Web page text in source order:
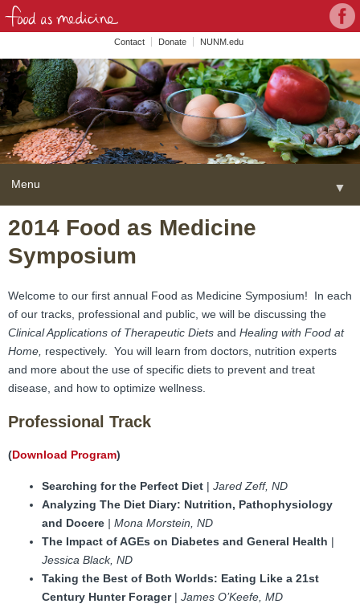
Contact Donate NUNM.edu
on
Menu ▼
content
Home
About
FAME Series
Programs ▼
FAMI Alliance
2014 Food as Medicine
Symposium
Welcome to our first annual Food as Medicine Symposium! In each
of our tracks, professional and public, we will be discussing the
Clinical Applications of Therapeutic Diets and Healing with Food at
Home, respectively. You will learn from doctors, nutrition experts
and more about the use of specific diets to prevent and treat
disease, and how to optimize wellness.
Professional Track
(Download Program)
Searching for the Perfect Diet | Jared Zeff, ND
Analyzing The Diet Diary: Nutrition, Pathophysiology
and Docere | Mona Morstein, ND
The Impact of AGEs on Diabetes and General Health |
Jessica Black, ND
Taking the Best of Both Worlds: Eating Like a 21st
Century Hunter Forager | James O’Keefe, MD